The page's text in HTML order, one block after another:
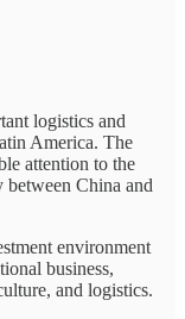
logistics and
America. The
attention to the
China and
environment
business,
and logistics.